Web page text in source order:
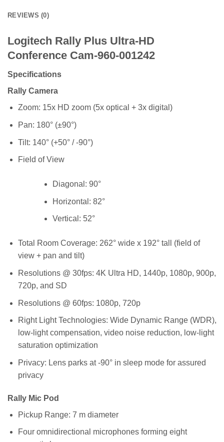
REVIEWS (0)
Logitech Rally Plus Ultra-HD
Conference Cam-960-001242
Specifications
Rally Camera
Zoom: 15x HD zoom (5x optical + 3x digital)
Pan: 180° (±90°)
Tilt: 140° (+50° / -90°)
Field of View
Diagonal: 90°
Horizontal: 82°
Vertical: 52°
Total Room Coverage: 262° wide x 192° tall (field of
view + pan and tilt)
Resolutions @ 30fps: 4K Ultra HD, 1440p, 1080p, 900p,
720p, and SD
Resolutions @ 60fps: 1080p, 720p
Right Light Technologies: Wide Dynamic Range (WDR),
low-light compensation, video noise reduction, low-light
saturation optimization
Privacy: Lens parks at -90° in sleep mode for assured
privacy
Rally Mic Pod
Pickup Range: 7 m diameter
Four omnidirectional microphones forming eight